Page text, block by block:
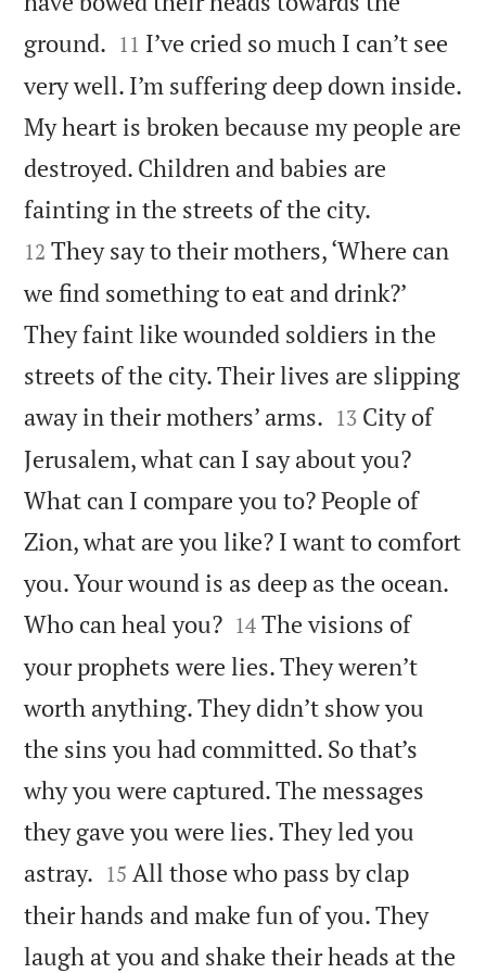
ground. 

11 I’ve cried so much I can’t see
very well. I’m suffering deep down inside.
My heart is broken because my people are
destroyed. Children and babies are
fainting in the streets of the city.
12 They say to their mothers, ‘Where can
we find something to eat and drink?’
They faint like wounded soldiers in the
streets of the city. Their lives are slipping
away in their mothers’ arms. 

13 City of
Jerusalem, what can I say about you?
What can I compare you to? People of
Zion, what are you like? I want to comfort
you. Your wound is as deep as the ocean.
Who can heal you?
14 The visions of
your prophets were lies. They weren’t
worth anything. They didn’t show you
the sins you had committed. So that’s
why you were captured. The messages
they gave you were lies. They led you
astray. 

15 All those who pass by clap
their hands and make fun of you. They
laugh at you and shake their heads at the